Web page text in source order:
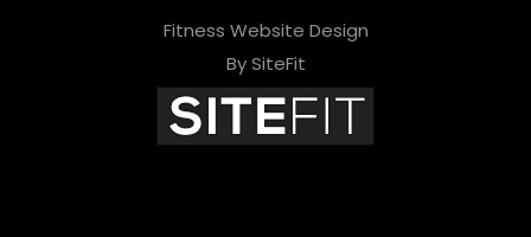
Fitness Website Design
By SiteFit